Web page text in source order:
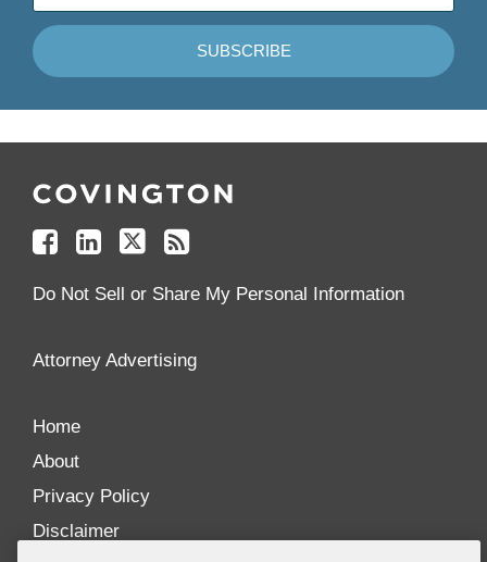
Us
Facebook
Us
Linkedin
Us
Twitter
your
Feed
Do Not Sell or Share My Personal Information
Attorney Advertising
Home
About
Privacy Policy
Disclaimer